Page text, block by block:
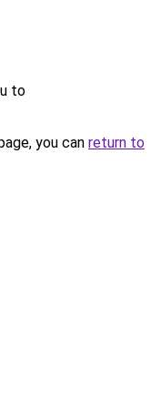
to
you can return to